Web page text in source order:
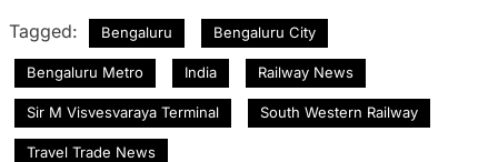
Tagged: Bengaluru Bengaluru City
Bengaluru Metro India Railway News
Sir M Visvesvaraya Terminal South Western Railway
Travel Trade News